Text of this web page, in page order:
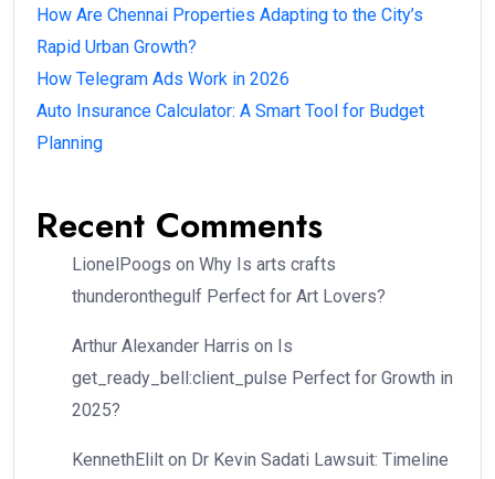
How Are Chennai Properties Adapting to the City’s
Rapid Urban Growth?
How Telegram Ads Work in 2026
Auto Insurance Calculator: A Smart Tool for Budget
Planning
Recent Comments
LionelPoogs on Why Is arts crafts
thunderonthegulf Perfect for Art Lovers?
Arthur Alexander Harris on Is
get_ready_bell:client_pulse Perfect for Growth in
2025?
KennethElilt on Dr Kevin Sadati Lawsuit: Timeline